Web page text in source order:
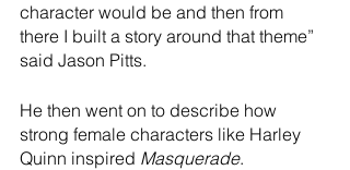
character would be and then from
there I built a story around that theme”
said Jason Pitts.
He then went on to describe how
strong female characters like Harley
Quinn inspired Masquerade.